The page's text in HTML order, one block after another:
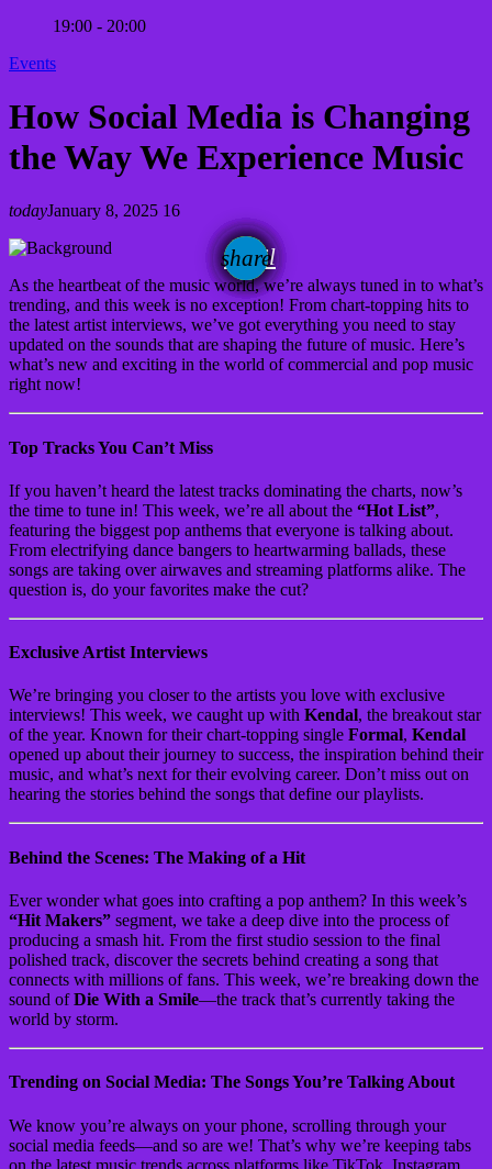
19:00 - 20:00
Events
How Social Media is Changing
the Way We Experience Music
todayJanuary 8, 2025 16
share
email
As the heartbeat of the music world, we’re always tuned in to what’s
trending, and this week is no exception! From chart-topping hits to
the latest artist interviews, we’ve got everything you need to stay
updated on the sounds that are shaping the future of music. Here’s
what’s new and exciting in the world of commercial and pop music
right now!
Top Tracks You Can’t Miss
If you haven’t heard the latest tracks dominating the charts, now’s
the time to tune in! This week, we’re all about the “Hot List”,
featuring the biggest pop anthems that everyone is talking about.
From electrifying dance bangers to heartwarming ballads, these
songs are taking over airwaves and streaming platforms alike. The
question is, do your favorites make the cut?
Exclusive Artist Interviews
We’re bringing you closer to the artists you love with exclusive
interviews! This week, we caught up with Kendal, the breakout star
of the year. Known for their chart-topping single Formal, Kendal
opened up about their journey to success, the inspiration behind their
music, and what’s next for their evolving career. Don’t miss out on
hearing the stories behind the songs that define our playlists.
Behind the Scenes: The Making of a Hit
Ever wonder what goes into crafting a pop anthem? In this week’s
“Hit Makers” segment, we take a deep dive into the process of
producing a smash hit. From the first studio session to the final
polished track, discover the secrets behind creating a song that
connects with millions of fans. This week, we’re breaking down the
sound ofDie With a Smile—the track that’s currently taking the
world by storm.
Trending on Social Media: The Songs You’re Talking About
We know you’re always on your phone, scrolling through your
social media feeds—and so are we! That’s why we’re keeping tabs
on the latest music trends across platforms like TikTok, Instagram,